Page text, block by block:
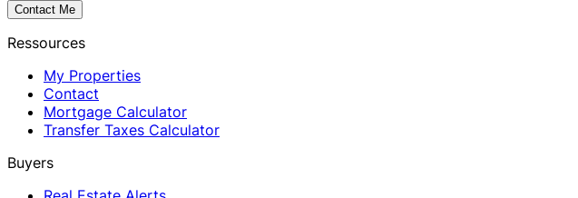
Contact Me
Ressources
My Properties
Contact
Mortgage Calculator
Transfer Taxes Calculator
Buyers